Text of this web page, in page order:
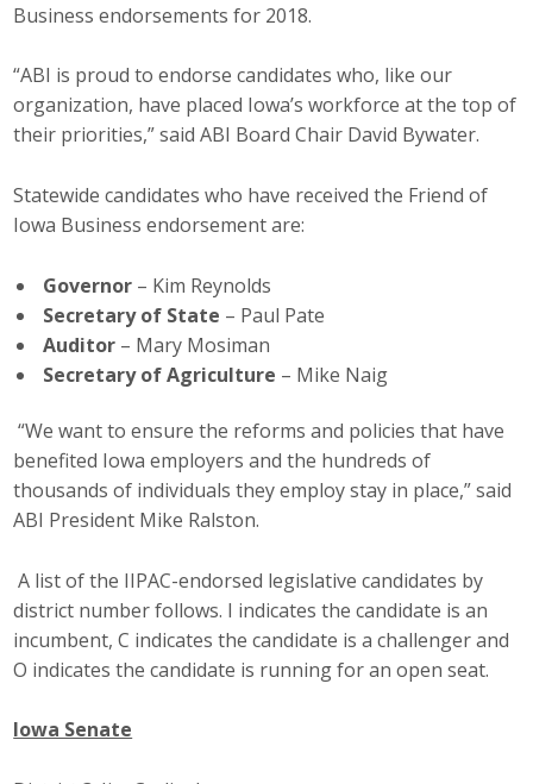
Business endorsements for 2018.
“ABI is proud to endorse candidates who, like our
organization, have placed Iowa’s workforce at the top of
their priorities,” said ABI Board Chair David Bywater.
Statewide candidates who have received the Friend of
Iowa Business endorsement are:
Governor – Kim Reynolds
Secretary of State – Paul Pate
Auditor – Mary Mosiman
Secretary of Agriculture – Mike Naig
“We want to ensure the reforms and policies that have
benefited Iowa employers and the hundreds of
thousands of individuals they employ stay in place,” said
ABI President Mike Ralston.
A list of the IIPAC-endorsed legislative candidates by
district number follows. I indicates the candidate is an
incumbent, C indicates the candidate is a challenger and
O indicates the candidate is running for an open seat.
Iowa Senate
Contact Us
Why ABI
Join ABI
Renew Membership
Member Programs
Buy ABI
Advisory Council
Donate Online